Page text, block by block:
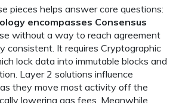
pieces helps answer core questions:
encompasses Consensus
without a way to reach agreement
consistent. It requires Cryptographic
lock data into immutable blocks and
Layer 2 solutions influence
they move most activity off the
lowering gas fees. Meanwhile,